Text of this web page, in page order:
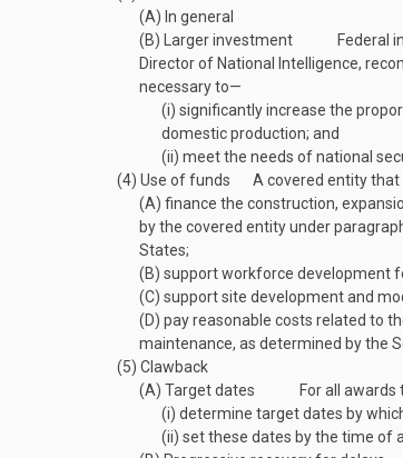
(A) In general
(B) Larger investment
Federal
Director of National Intelligence,
necessary to—
(i) significantly increase the
domestic production; and
(ii) meet the needs of national
(4) Use of funds
A covered entity
(A) finance the construction,
by the covered entity under
States;
(B) support workforce development
(C) support site development and
(D) pay reasonable costs related to
maintenance, as determined by the
(5) Clawback
(A) Target dates
For all
(i) determine target dates by
(ii) set these dates by the time of